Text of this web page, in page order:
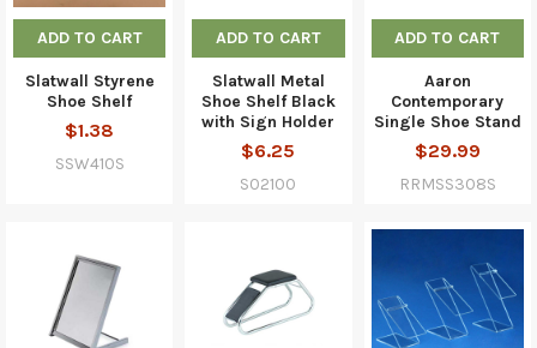
ADD TO CART
Slatwall Styrene
Shoe Shelf
$1.38
SSW410S
ADD TO CART
Slatwall Metal
Shoe Shelf Black
with Sign Holder
$6.25
S02100
ADD TO CART
Aaron
Contemporary
Single Shoe Stand
$29.99
RRMSS308S